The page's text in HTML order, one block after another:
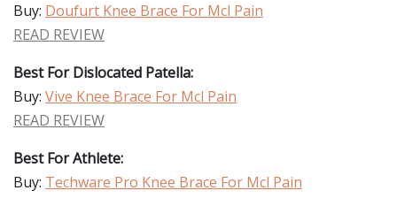
Buy: Doufurt Knee Brace For Mcl Pain
READ REVIEW
Best For Dislocated Patella:
Buy: Vive Knee Brace For Mcl Pain
READ REVIEW
Best For Athlete:
Buy: Techware Pro Knee Brace For Mcl Pain